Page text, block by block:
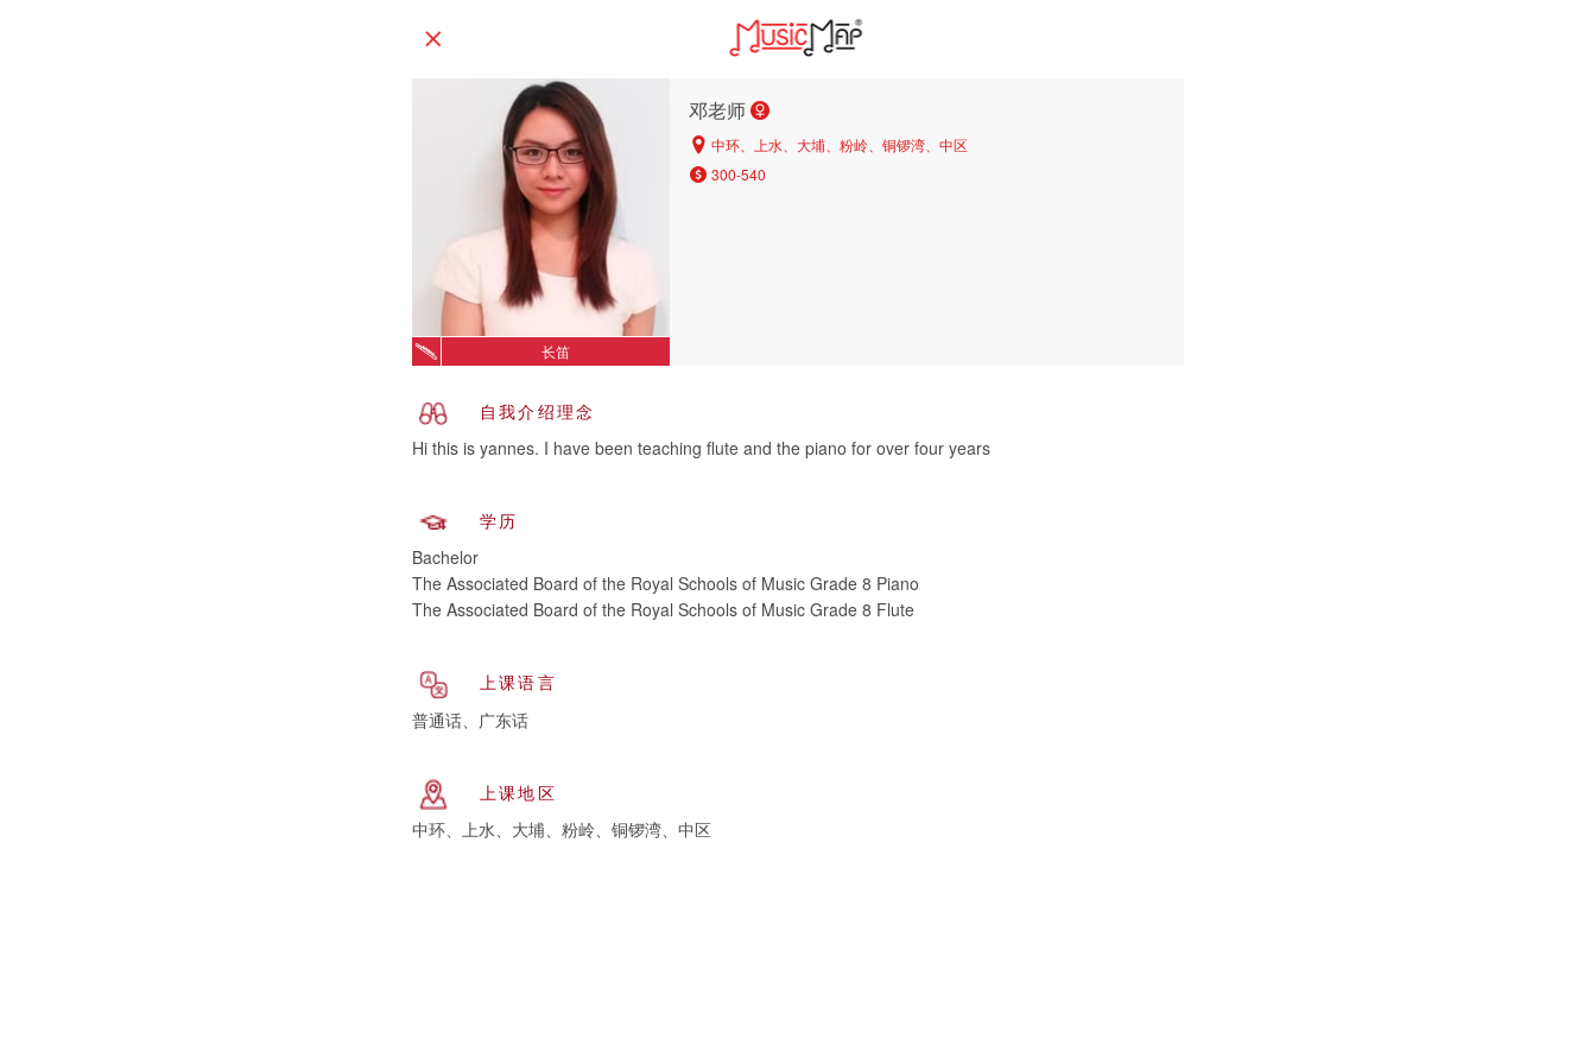
长笛
邓老师
中环、上水、大埔、粉岭、铜锣湾、中区
300-540
自我介绍理念
Hi this is yannes. I have been teaching flute and the piano for over four years
学历
Bachelor
The Associated Board of the Royal Schools of Music Grade 8 Piano
The Associated Board of the Royal Schools of Music Grade 8 Flute
上课语言
普通话、广东话
上课地区
中环、上水、大埔、粉岭、铜锣湾、中区